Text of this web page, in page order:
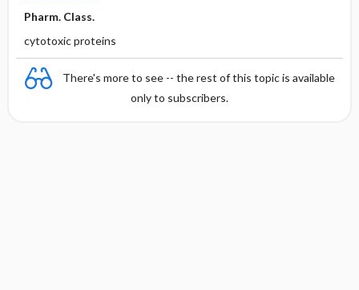
Pharm. Class.
cytotoxic proteins
There's more to see -- the rest of this topic is available
only to subscribers.